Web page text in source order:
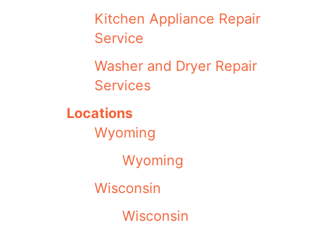
Kitchen Appliance Repair
Service
Washer and Dryer Repair
Services
Locations
Wyoming
Wyoming
Wisconsin
Wisconsin